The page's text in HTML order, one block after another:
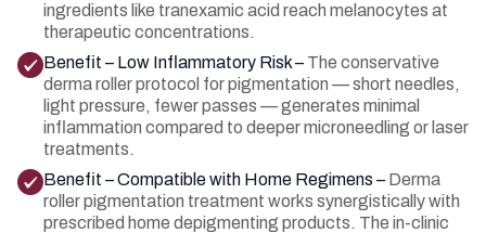
ingredients like tranexamic acid reach melanocytes at
therapeutic concentrations.
Benefit – Low Inflammatory Risk – The conservative
derma roller protocol for pigmentation — short needles,
light pressure, fewer passes — generates minimal
inflammation compared to deeper microneedling or laser
treatments.
Benefit – Compatible with Home Regimens – Derma
roller pigmentation treatment works synergistically with
prescribed home depigmenting products. The in-clinic